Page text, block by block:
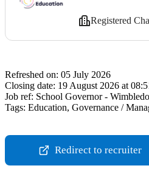
Registered
Refreshed on: 05 July 2026
Closing date: 19 August 2026 at
Job ref: School Governor -
Tags: Education, Governance /
Redirect to recruiter